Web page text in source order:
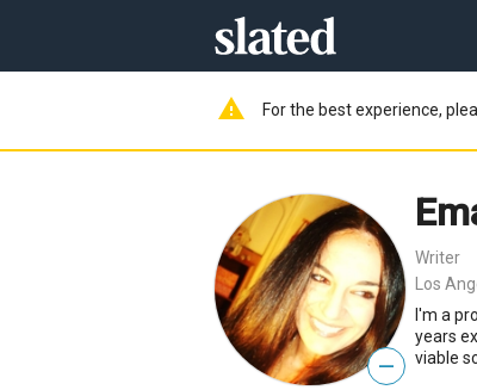
warning For the best experience,
—
Writer
Los
I'm a
years
viable